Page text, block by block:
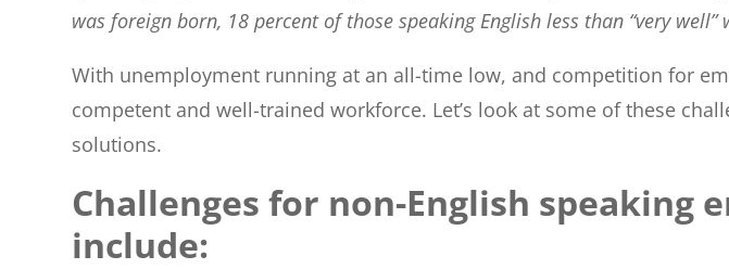
was foreign born, 18 percent of those speaking English less than “very
With unemployment running at an all-time low, and competition for
competent and well-trained workforce. Let’s look at some of these
solutions.
Challenges for non-English speaking
include: